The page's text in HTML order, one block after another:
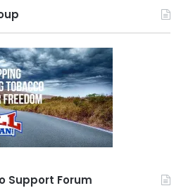
Support Forum